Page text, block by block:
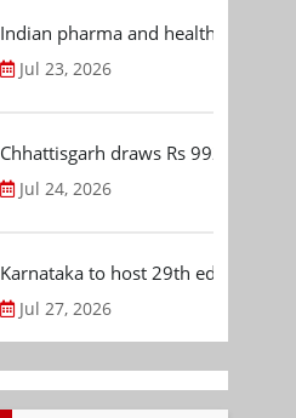
Indian pharma and healthcare
Jul 23, 2026
Chhattisgarh draws Rs 992.53 Cr
Jul 24, 2026
Karnataka to host 29th edition of
Jul 27, 2026